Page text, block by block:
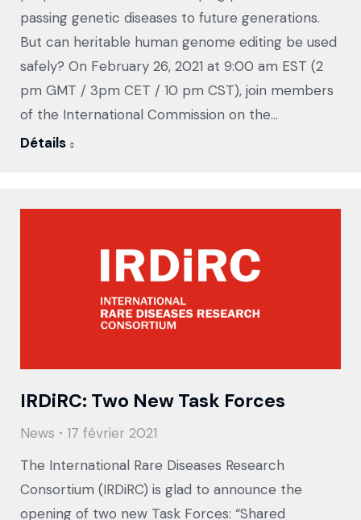
passing genetic diseases to future generations.
But can heritable human genome editing be used
safely? On February 26, 2021 at 9:00 am EST (2
pm GMT / 3pm CET / 10 pm CST), join members
of the International Commission on the…
Détails
IRDiRC: Two New Task Forces
News
17 février 2021
The International Rare Diseases Research
Consortium (IRDiRC) is glad to announce the
opening of two new Task Forces: “Shared